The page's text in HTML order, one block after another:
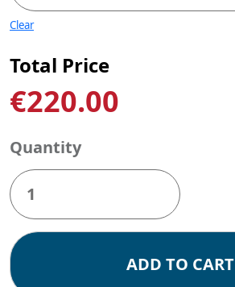
Clear
Total Price
€220.00
Quantity
Baxtran
AIS-
300
quantity
ADD TO CART